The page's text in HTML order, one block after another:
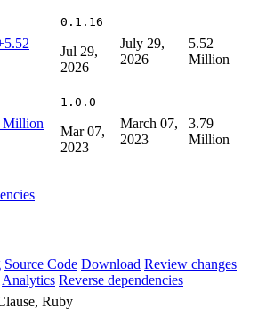
0.1.16
Jul 29,
2026
July 29,
2026
5.52
Million
Million
1.0.0
Mar 07,
2023
March 07,
2023
3.79
Million
Source Code Download Review changes
Analytics Reverse dependencies
Ruby